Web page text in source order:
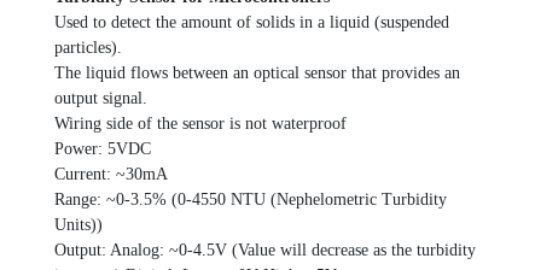
Used to detect the amount of solids in a liquid (suspended
particles).
The liquid flows between an optical sensor that provides an
output signal.
Wiring side of the sensor is not waterproof
Power: 5VDC
Current: ~30mA
Range: ~0-3.5% (0-4550 NTU (Nephelometric Turbidity
Units))
Output: Analog: ~0-4.5V (Value will decrease as the turbidity